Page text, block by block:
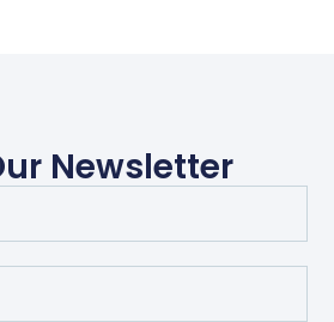
Newsletter